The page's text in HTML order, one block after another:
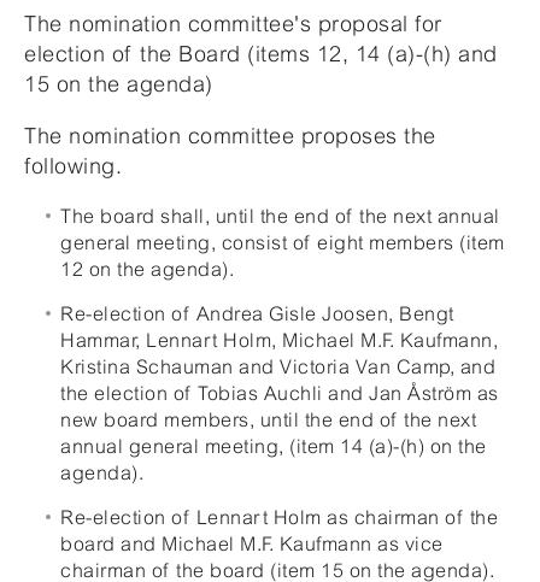
The nomination committee's proposal for
election of the Board (items 12, 14 (a)-(h) and
15 on the agenda)
The nomination committee proposes the
following.
The board shall, until the end of the next annual
general meeting, consist of eight members (item
12 on the agenda).
Re-election of Andrea Gisle Joosen, Bengt
Hammar, Lennart Holm, Michael M.F. Kaufmann,
Kristina Schauman and Victoria Van Camp, and
the election of Tobias Auchli and Jan Åström as
new board members, until the end of the next
annual general meeting, (item 14 (a)-(h) on the
agenda).
Re-election of Lennart Holm as chairman of the
board and Michael M.F. Kaufmann as vice
chairman of the board (item 15 on the agenda).